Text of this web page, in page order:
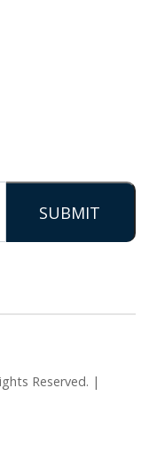
Reserved. |